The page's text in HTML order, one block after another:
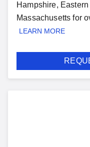
Hampshire,
Massachusetts for
LEARN MORE